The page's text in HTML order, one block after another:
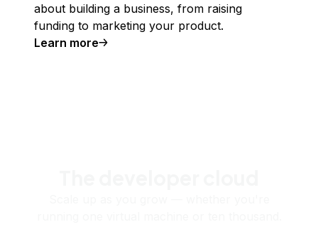
about building a business, from raising
funding to marketing your product.
Learn more